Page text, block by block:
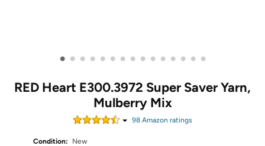
• • • • • • • • • • • • • • •
RED Heart E300.3972 Super Saver Yarn,
Mulberry Mix
98 Amazon ratings
Condition:
New